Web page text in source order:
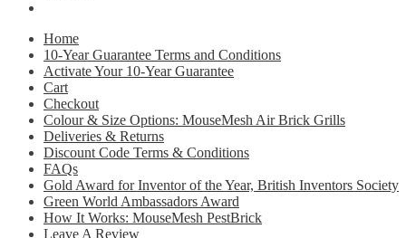
Home
10-Year Guarantee Terms and Conditions
Activate Your 10-Year Guarantee
Cart
Checkout
Colour & Size Options: MouseMesh Air Brick Grills
Deliveries & Returns
Discount Code Terms & Conditions
FAQs
Gold Award for Inventor of the Year, British Inventors Society
Green World Ambassadors Award
How It Works: MouseMesh PestBrick
Leave A Review